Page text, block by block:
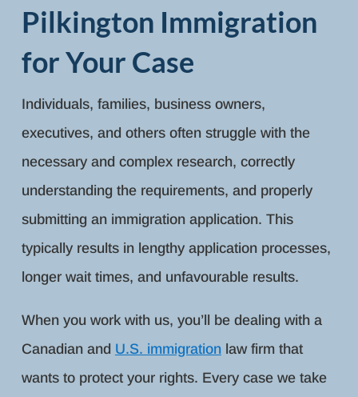
Pilkington Immigration
for Your Case
Individuals, families, business owners,
executives, and others often struggle with the
necessary and complex research, correctly
understanding the requirements, and properly
submitting an immigration application. This
typically results in lengthy application processes,
longer wait times, and unfavourable results.
When you work with us, you’ll be dealing with a
Canadian and U.S. immigrationlaw firm that
wants to protect your rights. Every case we take